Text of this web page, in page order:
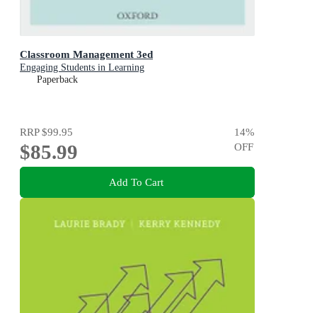
Classroom Management 3ed
Engaging Students in Learning
Paperback
RRP$99.95
$85.99
14%
OFF
Add To Cart